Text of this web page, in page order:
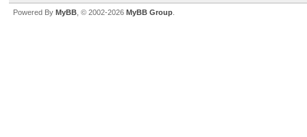
Powered By MyBB , © 2002-2026 MyBB Group